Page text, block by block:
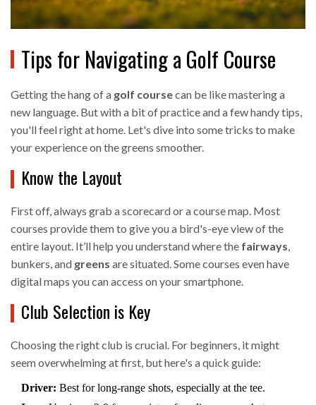
Tips for Navigating a Golf Course
Getting the hang of a golf coursecan be like mastering a
new language. But with a bit of practice and a few handy tips,
you'll feel right at home. Let's dive into some tricks to make
your experience on the greens smoother.
Know the Layout
First off, always grab a scorecard or a course map. Most
courses provide them to give you a bird's-eye view of the
entire layout. It’ll help you understand where the fairways,
bunkers, and greens are situated. Some courses even have
digital maps you can access on your smartphone.
Club Selection is Key
Choosing the right club is crucial. For beginners, it might
seem overwhelming at first, but here's a quick guide:
Driver: Best for long-range shots, especially at the tee.